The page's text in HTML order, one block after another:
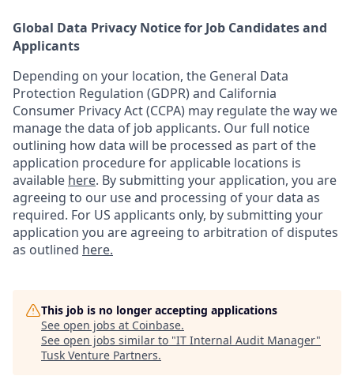
Global Data Privacy Notice for Job Candidates and
Applicants
Depending on your location, the General Data
Protection Regulation (GDPR) and California
Consumer Privacy Act (CCPA) may regulate the way we
manage the data of job applicants. Our full notice
outlining how data will be processed as part of the
application procedure for applicable locations is
available here. By submitting your application, you are
agreeing to our use and processing of your data as
required. For US applicants only, by submitting your
application you are agreeing to arbitration of disputes
as outlined here.
This job is no longer accepting applications
See open jobs at Coinbase.
See open jobs similar to "IT Internal Audit Manager"
Tusk Venture Partners.